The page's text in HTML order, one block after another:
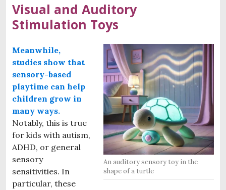
Visual and Auditory
Stimulation Toys
An auditory sensory toy in the
shape of a turtle
Meanwhile,
studies show that
sensory-based
playtime can help
children grow in
many ways.
Notably, this is true
for kids with autism,
ADHD, or general
sensory
sensitivities. In
particular, these